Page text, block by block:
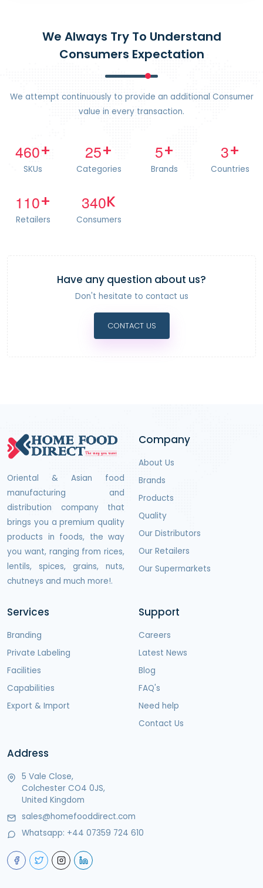
We Always Try To Understand
Consumers Expectation
We attempt continuously to provide an additional Consumer
value in every transaction.
460+
SKUs
25+
Categories
5+
Brands
3+
Countries
110+
Retailers
340K
Consumers
Have any question about us?
Don't hesitate to contact us
CONTACT US
Oriental & Asian food
manufacturing and
distribution company that
brings you a premium quality
products in foods, the way
you want, ranging from rices,
lentils, spices, grains, nuts,
chutneys and much more!.
Company
About Us
Brands
Products
Quality
Our Distributors
Our Retailers
Our Supermarkets
Services
Branding
Private Labeling
Facilities
Capabilities
Export & Import
Support
Careers
Latest News
Blog
FAQ's
Need help
Contact Us
Address
5 Vale Close,
Colchester CO4 0JS,
United Kingdom
sales@homefooddirect.com
Whatsapp: +44 07359 724 610